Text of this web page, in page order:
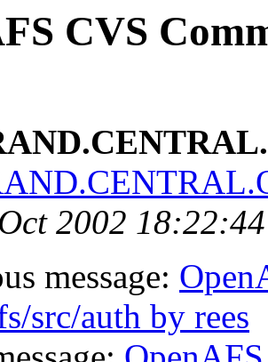
CVS
2002
message:
src/auth by rees